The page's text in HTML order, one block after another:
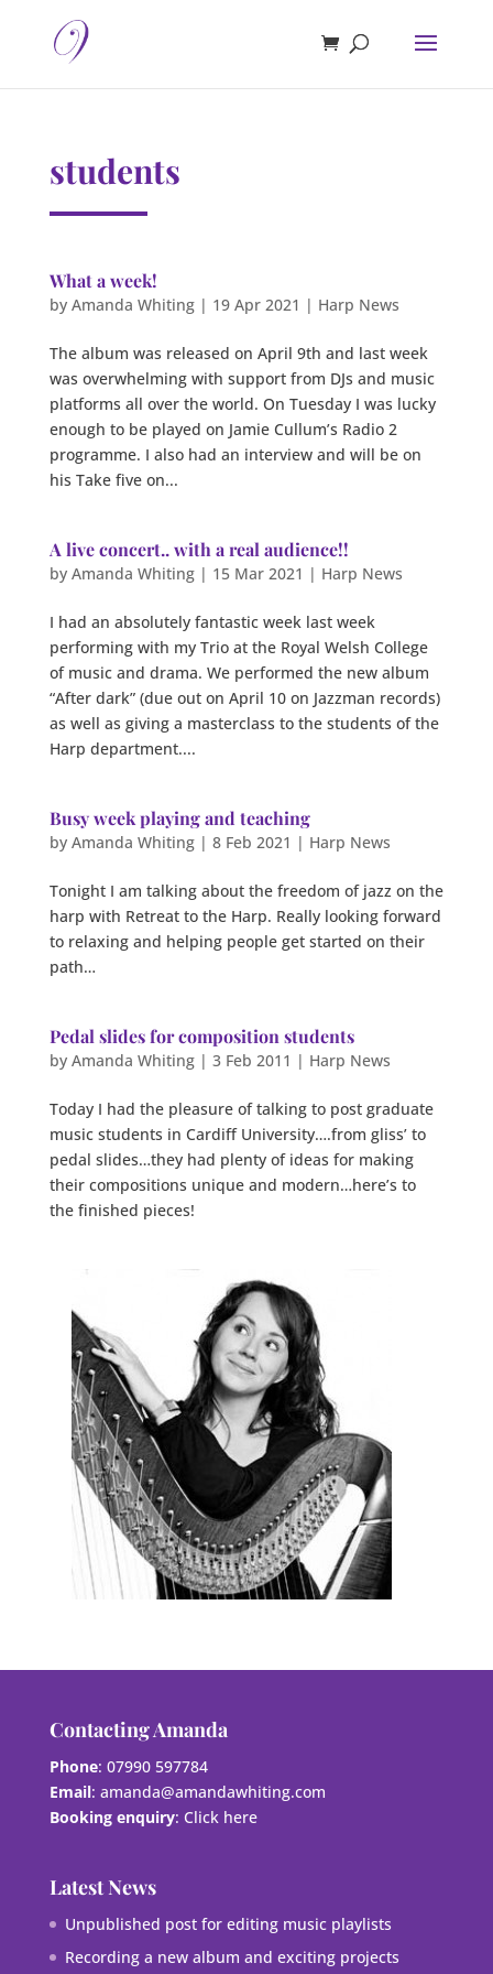
students
What a week!
by Amanda Whiting| 19 Apr 2021 | Harp News
The album was released on April 9th and last week
was overwhelming with support from DJs and music
platforms all over the world. On Tuesday I was lucky
enough to be played on Jamie Cullum’s Radio 2
programme. I also had an interview and will be on
his Take five on...
A live concert.. with a real audience!!
by Amanda Whiting| 15 Mar 2021 | Harp News
I had an absolutely fantastic week last week
performing with my Trio at the Royal Welsh College
of music and drama. We performed the new album
“After dark” (due out on April 10 on Jazzman records)
as well as giving a masterclass to the students of the
Harp department....
Busy week playing and teaching
by Amanda Whiting| 8 Feb 2021 | Harp News
Tonight I am talking about the freedom of jazz on the
harp with Retreat to the Harp. Really looking forward
to relaxing and helping people get started on their
path…
Pedal slides for composition students
by Amanda Whiting| 3 Feb 2011 | Harp News
Today I had the pleasure of talking to post graduate
music students in Cardiff University….from gliss’ to
pedal slides…they had plenty of ideas for making
their compositions unique and modern…here’s to
the finished pieces!
Contacting Amanda
Phone: 07990 597784
Email: amanda@amandawhiting.com
Booking enquiry: Click here
Latest News
Unpublished post for editing music playlists
Recording a new album and exciting projects